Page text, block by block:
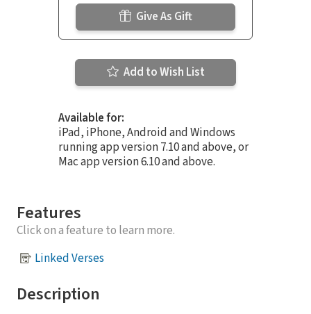
Give As Gift
Add to Wish List
Available for:
iPad, iPhone, Android and Windows
running app version 7.10 and above, or
Mac app version 6.10 and above.
Features
Click on a feature to learn more.
Linked Verses
Description